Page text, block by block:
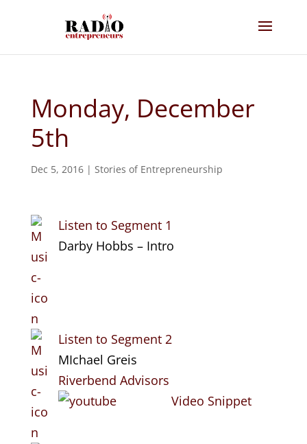
Monday, December
5th
Dec 5, 2016| Stories of Entrepreneurship
Listen to Segment 1
Darby Hobbs – Intro
Listen to Segment 2
MIchael Greis
Riverbend Advisors
Video Snippet